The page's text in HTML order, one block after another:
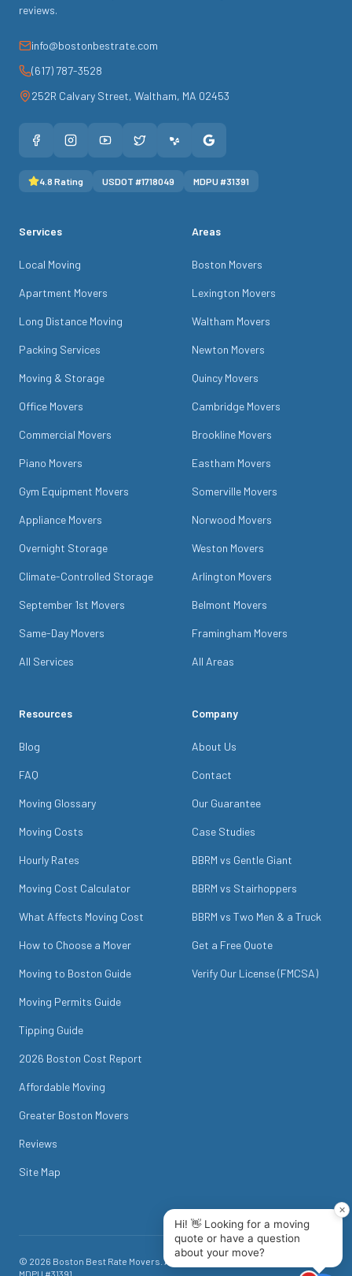
reviews.
info@bostonbestrate.com
(617) 787-3528
252R Calvary Street, Waltham, MA 02453
4.8 Rating USDOT #1718049 MDPU #31391
Services
Local Moving
Apartment Movers
Long Distance Moving
Packing Services
Moving & Storage
Office Movers
Commercial Movers
Piano Movers
Gym Equipment Movers
Appliance Movers
Overnight Storage
Climate-Controlled Storage
September 1st Movers
Same-Day Movers
All Services
Areas
Boston Movers
Lexington Movers
Waltham Movers
Newton Movers
Quincy Movers
Cambridge Movers
Brookline Movers
Eastham Movers
Somerville Movers
Norwood Movers
Weston Movers
Arlington Movers
Belmont Movers
Framingham Movers
All Areas
Resources
Blog
FAQ
Moving Glossary
Moving Costs
Hourly Rates
Moving Cost Calculator
What Affects Moving Cost
How to Choose a Mover
Moving to Boston Guide
Moving Permits Guide
Tipping Guide
2026 Boston Cost Report
Affordable Moving
Greater Boston Movers
Reviews
Site Map
Company
About Us
Contact
Our Guarantee
Case Studies
BBRM vs Gentle Giant
BBRM vs Stairhoppers
BBRM vs Two Men & a Truck
Get a Free Quote
Verify Our License (FMCSA)
© 2026 Boston Best Rate Movers . All rights reserved. USDOT #
MDPU #31391